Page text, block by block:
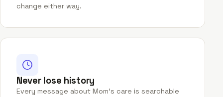
change either way.
Never lose history
Every message about Mom's care is searchable